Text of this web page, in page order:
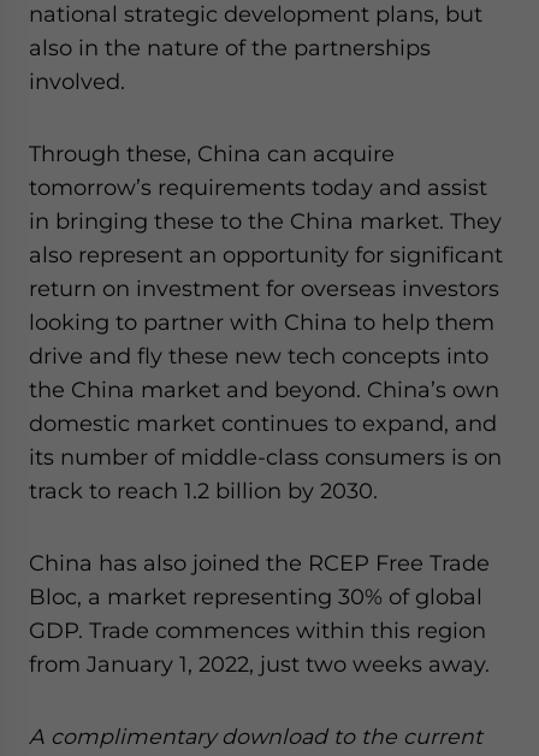
national strategic development plans, but
also in the nature of the partnerships
involved.
Through these, China can acquire
tomorrow’s requirements today and assist
in bringing these to the China market. They
also represent an opportunity for significant
return on investment for overseas investors
looking to partner with China to help them
drive and fly these new tech concepts into
the China market and beyond. China’s own
domestic market continues to expand, and
its number of middle-class consumers is on
track to reach 1.2 billion by 2030.
China has also joined the RCEP Free Trade
Bloc, a market representing 30% of global
GDP. Trade commences within this region
from January 1, 2022, just two weeks away.
A complimentary download to the current